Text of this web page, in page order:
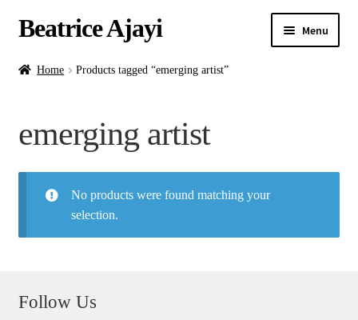
Beatrice Ajayi Menu
Home
Online Classes
Commissions
Home Products tagged “emerging artist”
emerging artist
No products were found matching your
selection.
Follow Us